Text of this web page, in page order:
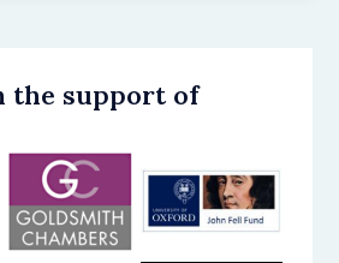
the support of